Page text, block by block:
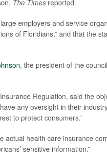
The Times reported.
employers and service
of Floridians,” and that the
, the president of the
Regulation, said the
any oversight in their
to protect consumers.”
actual health care insurance
sensitive information.”